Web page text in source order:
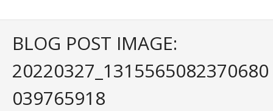
BLOG POST IMAGE:
20220327_1315565082370680
039765918